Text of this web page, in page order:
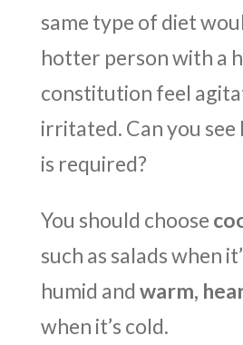
same type of diet
hotter person with a
constitution feel
irritated. Can you see
is required?
You should choose
such as salads when
humid and warm,
when it’s cold.